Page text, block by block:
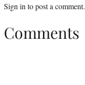
Sign in to post a comment.
Comments